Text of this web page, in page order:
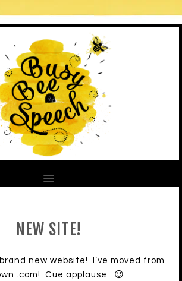
NEW SITE!
new website! I’ve moved from
.com! Cue applause. 😉